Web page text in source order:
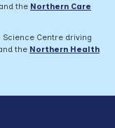
and the Northern Care
Centre driving
the Northern Health